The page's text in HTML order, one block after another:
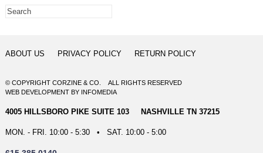
ABOUT US PRIVACY POLICY RETURN POLICY
© COPYRIGHT CORZINE & CO. ALL RIGHTS RESERVED
WEB DEVELOPMENTBY INFOMEDIA
4005 HILLSBORO PIKE SUITE 103 NASHVILLE TN 37215
MON. - FRI. 10:00 - 5:30 • SAT. 10:00 - 5:00